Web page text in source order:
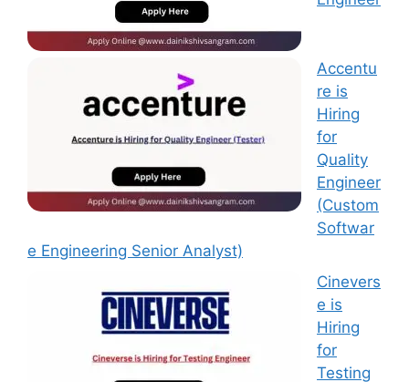
Accentu
re is
Hiring
for
Quality
Engineer
(Custom
Softwar
e Engineering Senior Analyst)
Cinevers
e is
Hiring
for
Testing